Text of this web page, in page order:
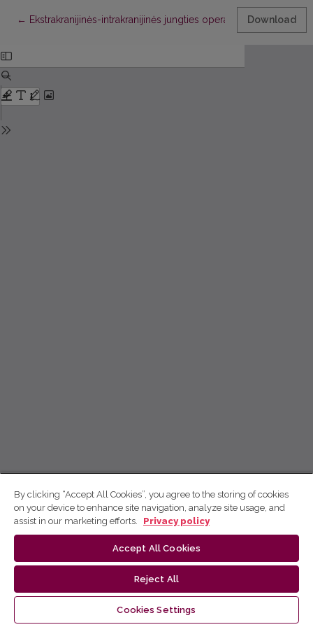
← Return to Article Details
Ekstrakranijinės-intrakranijinės jungties operacijos galimybės
Download
By clicking “Accept All Cookies”, you agree to the storing of cookies
on your device to enhance site navigation, analyze site usage, and
assist in our marketing efforts.
Privacy policy
Accept All Cookies
Reject All
Cookies Settings